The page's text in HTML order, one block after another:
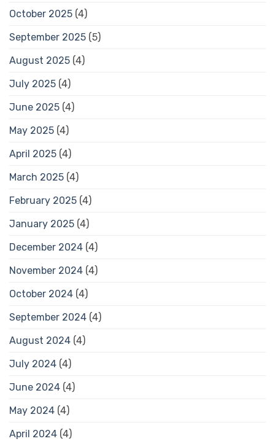
October 2025 (4)
September 2025 (5)
August 2025 (4)
July 2025 (4)
June 2025 (4)
May 2025 (4)
April 2025 (4)
March 2025 (4)
February 2025 (4)
January 2025 (4)
December 2024 (4)
November 2024 (4)
October 2024 (4)
September 2024 (4)
August 2024 (4)
July 2024 (4)
June 2024 (4)
May 2024 (4)
April 2024 (4)